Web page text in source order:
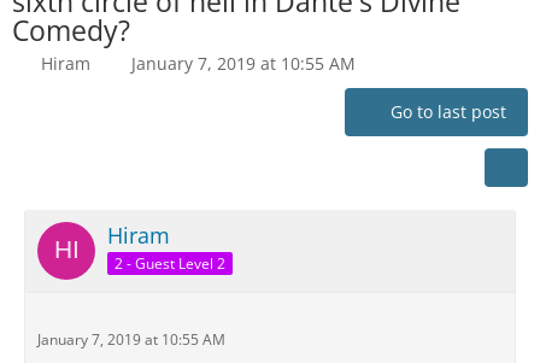
Comedy?
Hiram January 7, 2019 at 10:55 AM
Go to last post
Hiram
2 - Guest Level 2
January 7, 2019 at 10:55 AM